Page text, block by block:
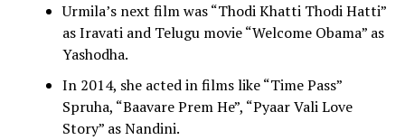
Urmila’s next film was “Thodi Khatti Thodi Hatti”
as Iravati and Telugu movie “Welcome Obama” as
Yashodha.
In 2014, she acted in films like “Time Pass”
Spruha, “Baavare Prem He”, “Pyaar Vali Love
Story” as Nandini.